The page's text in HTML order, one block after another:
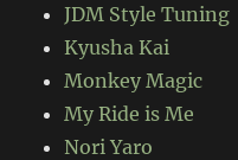
JDM Style Tuning
Kyusha Kai
Monkey Magic
My Ride is Me
Nori Yaro